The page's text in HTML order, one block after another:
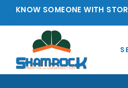
KNOW SOMEONE WITH